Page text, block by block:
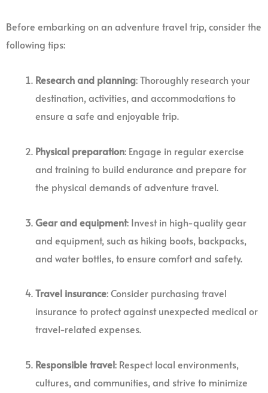
Before embarking on an adventure travel trip, consider the
following tips:
Research and planning: Thoroughly research your
destination, activities, and accommodations to
ensure a safe and enjoyable trip.
Physical preparation: Engage in regular exercise
and training to build endurance and prepare for
the physical demands of adventure travel.
Gear and equipment: Invest in high-quality gear
and equipment, such as hiking boots, backpacks,
and water bottles, to ensure comfort and safety.
Travel insurance: Consider purchasing travel
insurance to protect against unexpected medical or
travel-related expenses.
Responsible travel: Respect local environments,
cultures, and communities, and strive to minimize